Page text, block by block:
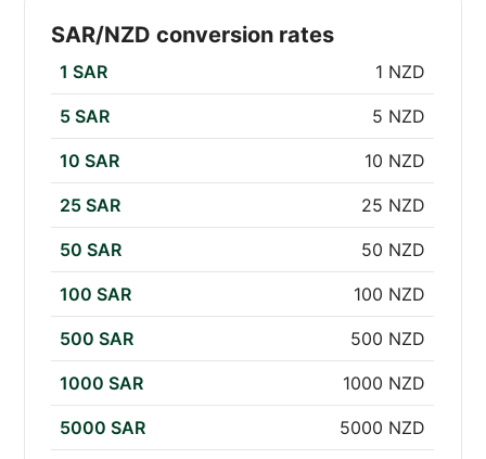
SAR/NZD conversion rates
1 SAR 1 NZD
5 SAR 5 NZD
10 SAR 10 NZD
25 SAR 25 NZD
50 SAR 50 NZD
100 SAR 100 NZD
500 SAR 500 NZD
1000 SAR 1000 NZD
5000 SAR 5000 NZD